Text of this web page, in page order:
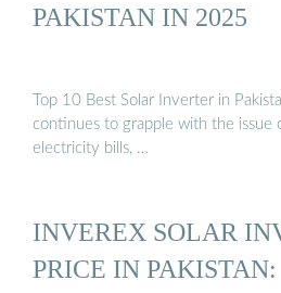
PAKISTAN IN 2025
Top 10 Best Solar Inverter in
continues to grapple with the issue
electricity bills, …
INVEREX SOLAR
PRICE IN